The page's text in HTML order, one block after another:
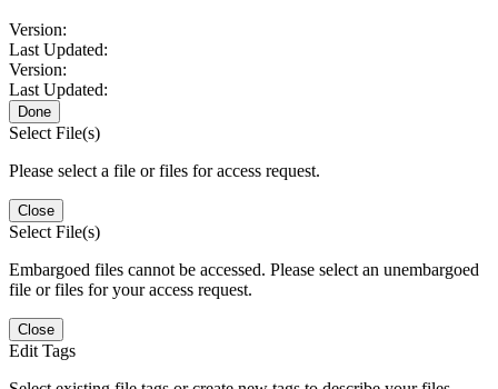
Version:
Last Updated:
Version:
Last Updated:
Done
Select File(s)
Please select a file or files for access request.
Close
Select File(s)
Embargoed files cannot be accessed. Please select an unembargoed
file or files for your access request.
Close
Edit Tags